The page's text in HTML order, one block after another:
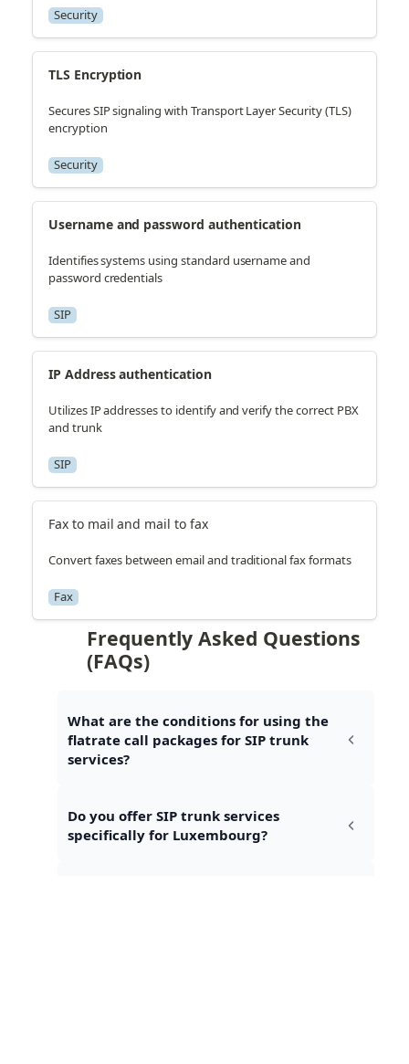
Security
TLS Encryption
Secures SIP signaling with Transport Layer Security (TLS)
encryption
Security
Username and password authentication
Identifies systems using standard username and
password credentials
SIP
IP Address authentication
Utilizes IP addresses to identify and verify the correct PBX
and trunk
SIP
Fax to mail and mail to fax
Convert faxes between email and traditional fax formats
Fax
Frequently Asked Questions
(FAQs)
What are the conditions for using the
flatrate call packages for SIP trunk
services?
Do you offer SIP trunk services
specifically for Luxembourg?